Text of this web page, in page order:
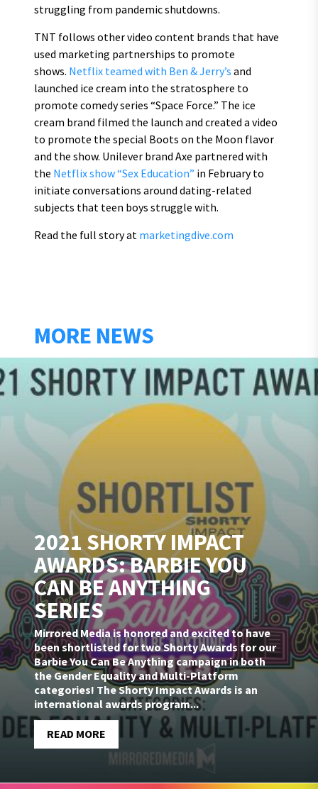
struggling from pandemic shutdowns.
TNT follows other video content brands that have
used marketing partnerships to promote
shows. Netflix teamed with Ben & Jerry’s and
launched ice cream into the stratosphere to
promote comedy series “Space Force.” The ice
cream brand filmed the launch and created a video
to promote the special Boots on the Moon flavor
and the show. Unilever brand Axe partnered with
the Netflix show “Sex Education” in February to
initiate conversations around dating-related
subjects that teen boys struggle with.
Read the full story at marketingdive.com
MORE NEWS
2021 SHORTY IMPACT
AWARDS: BARBIE YOU
CAN BE ANYTHING
SERIES
Mirrored Media is honored and excited to have
been shortlisted for two Shorty Awards for our
Barbie You Can Be Anything campaign in both
the Gender Equality and Multi-Platform
categories! The Shorty Impact Awards is an
international awards program...
READ MORE